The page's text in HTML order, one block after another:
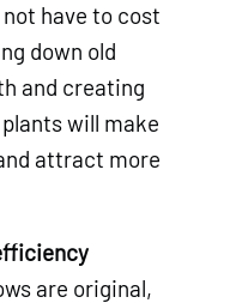
have to cost
down old
and creating
will make
attract more
are original,